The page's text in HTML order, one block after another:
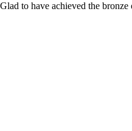
Glad to have achieved the